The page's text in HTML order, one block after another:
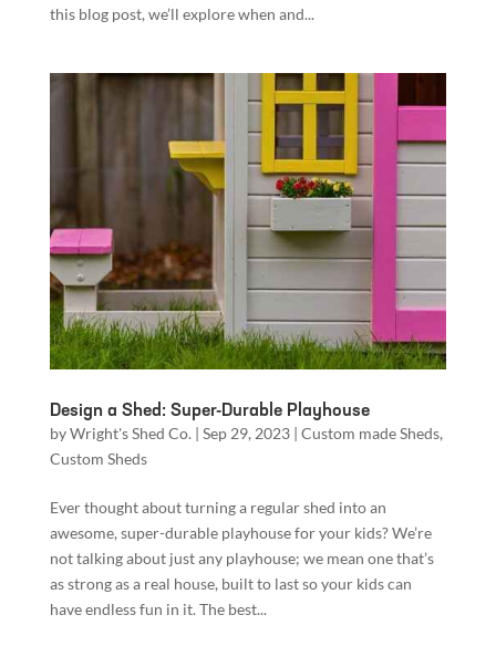
this blog post, we’ll explore when and...
Design a Shed: Super-Durable Playhouse
byWright's Shed Co. | Sep 29, 2023| Custom made Sheds,
Custom Sheds
Ever thought about turning a regular shed into an
awesome, super-durable playhouse for your kids? We’re
not talking about just any playhouse; we mean one that’s
as strong as a real house, built to last so your kids can
have endless fun in it. The best...